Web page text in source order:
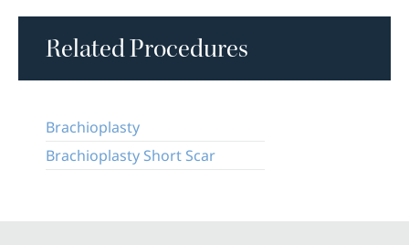
Related Procedures
Brachioplasty
Brachioplasty Short Scar